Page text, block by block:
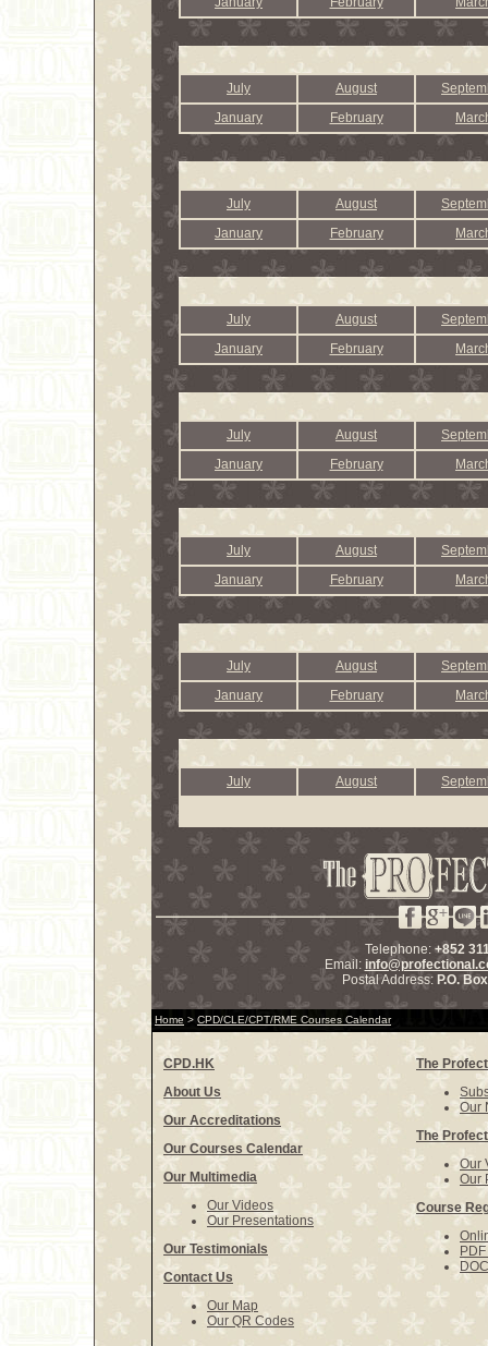
July August
January
February
July August
January
February
July August
January
February
July August
January
February
July August
January
February
July August
January
February
July August
Telephone: +852
Email:
Postal Address: P.O.
Home > CPD/CLE/CPT/RME Courses Calendar
CPD.HK
About Us
Our Accreditations
Our Courses Calendar
Our Multimedia
Our Videos
Our Presentations
Our Testimonials
Contact Us
Our Map
Our QR Codes
The
Our
The
Our
Our
Course